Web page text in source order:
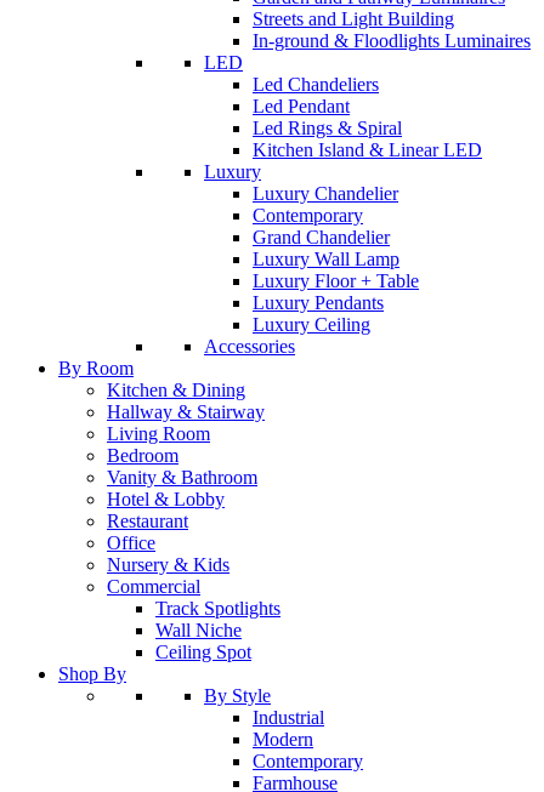
Streets and Light Building
In-ground & Floodlights Luminaires
LED
Led Chandeliers
Led Pendant
Led Rings & Spiral
Kitchen Island & Linear LED
Luxury
Luxury Chandelier
Contemporary
Grand Chandelier
Luxury Wall Lamp
Luxury Floor + Table
Luxury Pendants
Luxury Ceiling
Accessories
By Room
Kitchen & Dining
Hallway & Stairway
Living Room
Bedroom
Vanity & Bathroom
Hotel & Lobby
Restaurant
Office
Nursery & Kids
Commercial
Track Spotlights
Wall Niche
Ceiling Spot
Shop By
By Style
Industrial
Modern
Contemporary
Farmhouse